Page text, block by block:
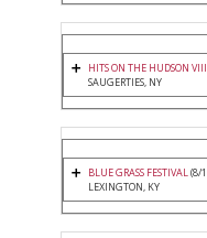
HITS ON THE HUDSON VIII
SAUGERTIES, NY
BLUE GRASS FESTIVAL(8/
LEXINGTON, KY